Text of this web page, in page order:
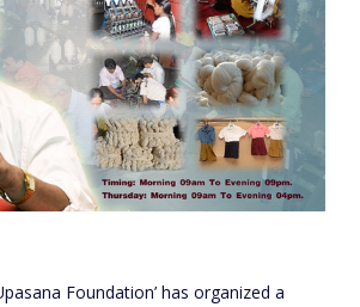
Foundation’ has organized a